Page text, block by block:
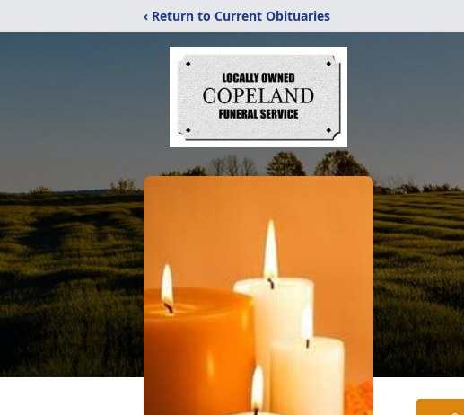
‹ Return to Current Obituaries